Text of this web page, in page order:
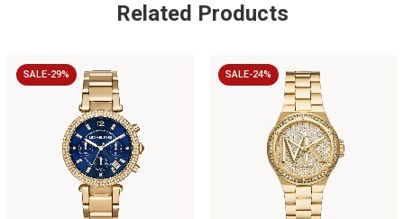
Related Products
SALE-29% SALE-24%